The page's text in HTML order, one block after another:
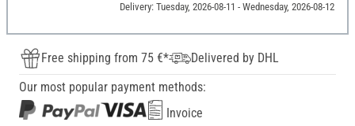
Delivery: Tuesday, 2026-08-11 - Wednesday, 2026-08-12
Free shipping from 75 €*
Delivered by DHL
Our most popular payment methods:
Invoice